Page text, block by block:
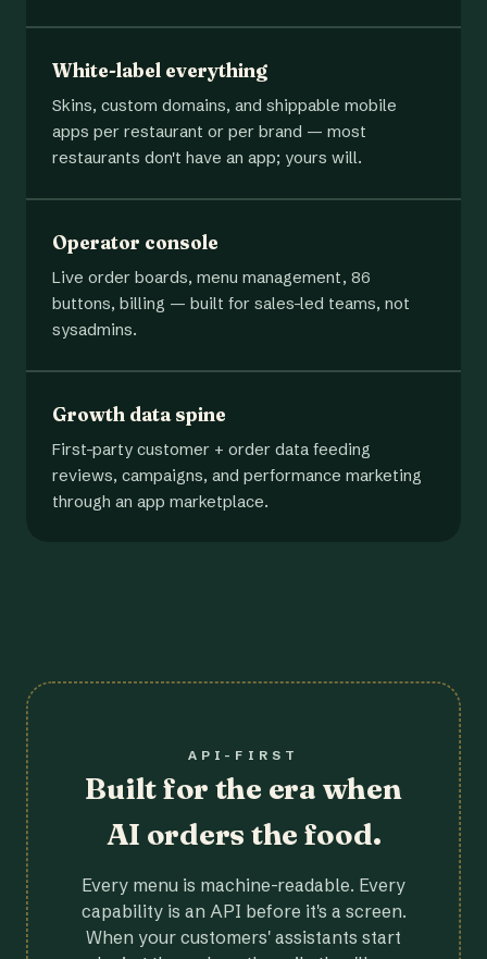
White-label everything
Skins, custom domains, and shippable mobile
apps per restaurant or per brand — most
restaurants don't have an app; yours will.
Operator console
Live order boards, menu management, 86
buttons, billing — built for sales-led teams, not
sysadmins.
Growth data spine
First-party customer + order data feeding
reviews, campaigns, and performance marketing
through an app marketplace.
API-FIRST
Built for the era when
AI orders the food.
Every menu is machine-readable. Every
capability is an API before it's a screen.
When your customers' assistants start